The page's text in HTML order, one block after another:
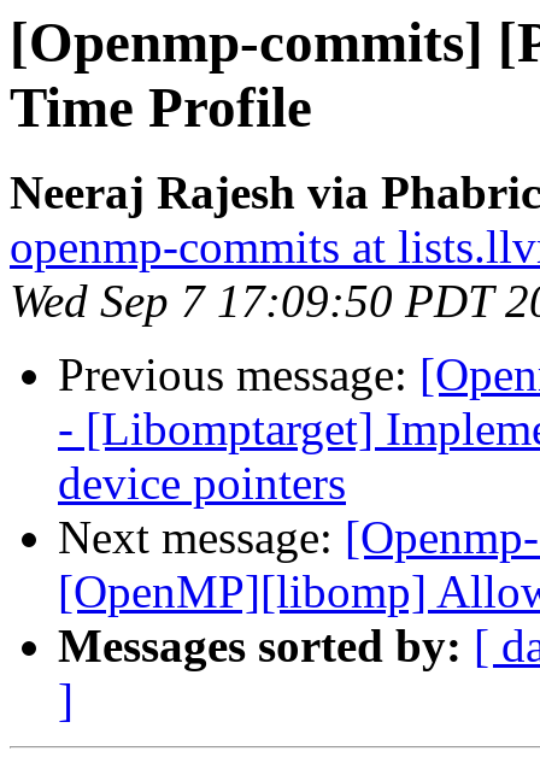
[Openmp-commits]
Time Profile
Neeraj Rajesh via
openmp-commits at
Wed Sep 7 17:09:50 PDT
Previous message:
- [Libomptarget]
device pointers
Next message:
[OpenMP][libomp]
Messages sorted by: [
]